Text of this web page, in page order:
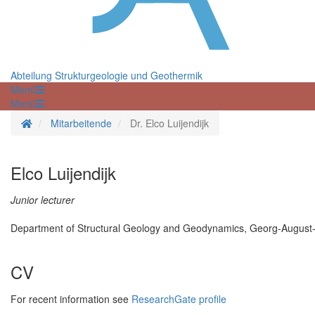
Abteilung Strukturgeologie und Geothermik
Menü
Menü
StartseiteMitarbeitende Dr. Elco Luijendijk
Elco Luijendijk
Junior lecturer
Department of Structural Geology and Geodynamics, Georg-
CV
For recent information see ResearchGate profile